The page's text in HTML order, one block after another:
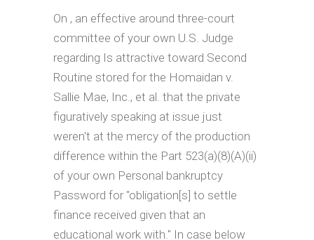
On , an effective around three-court
committee of your own U.S. Judge
regarding Is attractive toward Second
Routine stored for the Homaidan v.
Sallie Mae, Inc., et al. that the private
figuratively speaking at issue just
weren't at the mercy of the production
difference within the Part 523(a)(8)(A)(ii)
of your own Personal bankruptcy
Password for "obligation[s] to settle
finance received given that an
educational work with." In case below